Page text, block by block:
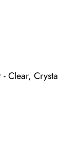
Clear,